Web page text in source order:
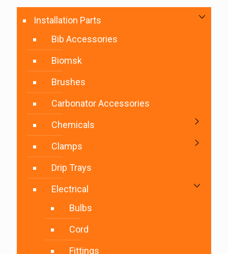
Installation Parts
Bib Accessories
Biomsk
Brushes
Carbonator Accessories
Chemicals
Clamps
Drip Trays
Electrical
Bulbs
Cord
Fittings